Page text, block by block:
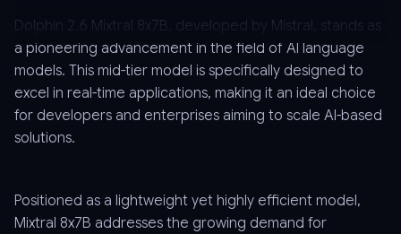
Dolphin 2.6 Mixtral 8x7B, developed by Mistral, stands as
a pioneering advancement in the field of AI language
models. This mid-tier model is specifically designed to
excel in real-time applications, making it an ideal choice
for developers and enterprises aiming to scale AI-based
solutions.
Positioned as a lightweight yet highly efficient model,
Mixtral 8x7B addresses the growing demand for